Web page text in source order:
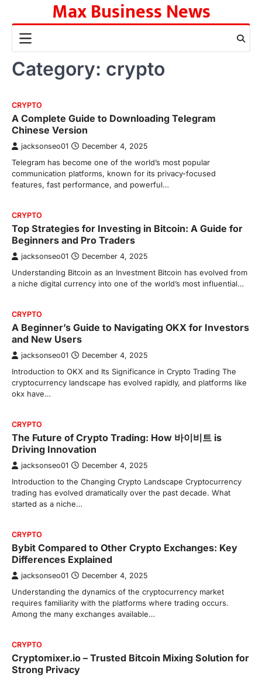
content
Max Business News
Category: crypto
CRYPTO
A Complete Guide to Downloading Telegram
Chinese Version
jacksonseo01 December 4, 2025
Telegram has become one of the world’s most popular
communication platforms, known for its privacy-focused
features, fast performance, and powerful…
CRYPTO
Top Strategies for Investing in Bitcoin: A Guide for
Beginners and Pro Traders
jacksonseo01 December 4, 2025
Understanding Bitcoin as an Investment Bitcoin has evolved from
a niche digital currency into one of the world’s most influential…
CRYPTO
A Beginner’s Guide to Navigating OKX for Investors
and New Users
jacksonseo01 December 4, 2025
Introduction to OKX and Its Significance in Crypto Trading The
cryptocurrency landscape has evolved rapidly, and platforms like
okx have…
CRYPTO
The Future of Crypto Trading: How 바이비트 is
Driving Innovation
jacksonseo01 December 4, 2025
Introduction to the Changing Crypto Landscape Cryptocurrency
trading has evolved dramatically over the past decade. What
started as a niche…
CRYPTO
Bybit Compared to Other Crypto Exchanges: Key
Differences Explained
jacksonseo01 December 4, 2025
Understanding the dynamics of the cryptocurrency market
requires familiarity with the platforms where trading occurs.
Among the many exchanges available…
CRYPTO
Cryptomixer.io – Trusted Bitcoin Mixing Solution for
Strong Privacy